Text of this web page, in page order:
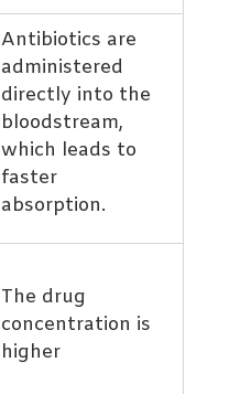
Antibiotics are
administered
directly into the
bloodstream,
which leads to
faster
absorption.
The drug
concentration is
higher